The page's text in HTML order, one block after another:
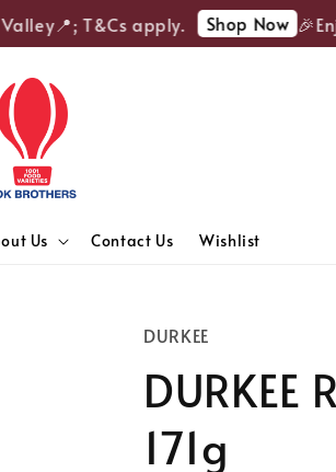
T&Cs apply. Shop Now
Us Contact Us Wishlist
DURKEE
171g